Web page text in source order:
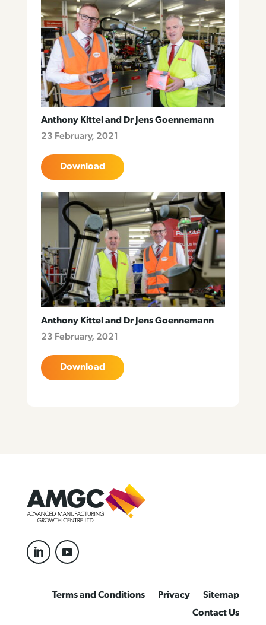
Anthony Kittel and Dr Jens Goennemann
23 February, 2021
Download
Anthony Kittel and Dr Jens Goennemann
23 February, 2021
Download
Terms and Conditions Privacy
Sitemap
Contact Us